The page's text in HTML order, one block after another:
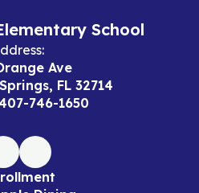
School
Ave
FL 32714
407-746-1650